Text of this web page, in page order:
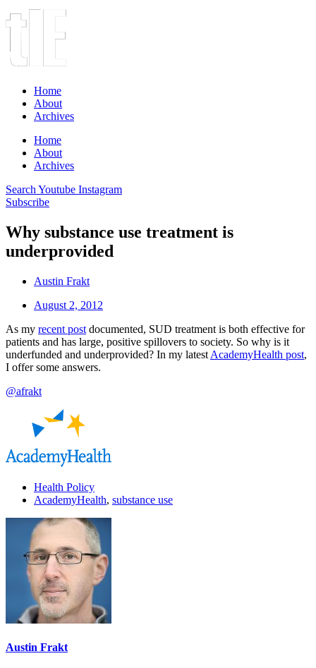
Home
About
Archives
Home
About
Archives
Search Youtube Instagram
Subscribe
Why substance use treatment is
underprovided
Austin Frakt
August 2, 2012
As my recent post documented, SUD treatment is both effective for
patients and has large, positive spillovers to society. So why is it
underfunded and underprovided? In my latest AcademyHealth post,
I offer some answers.
@afrakt
Health Policy
AcademyHealth, substance use
Austin Frakt